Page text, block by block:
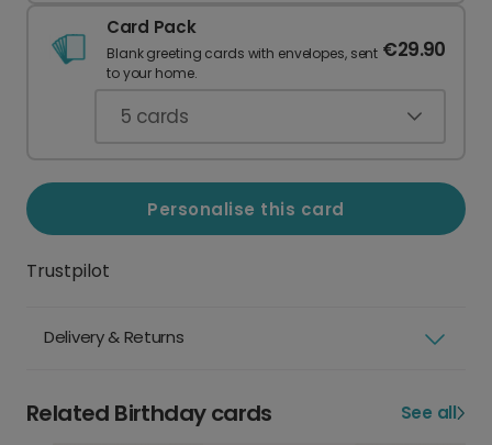
Card Pack
Blank greeting cards with envelopes, sent
to your home.
€29.90
5 cards
Personalise this card
Trustpilot
Delivery & Returns
Related Birthday cards See all